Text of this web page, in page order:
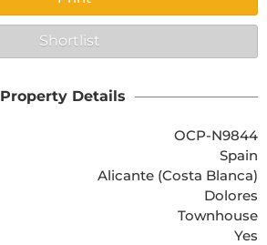
Shortlist
Property Details
OCP-N9844
Spain
Alicante (Costa Blanca)
Dolores
Townhouse
Yes